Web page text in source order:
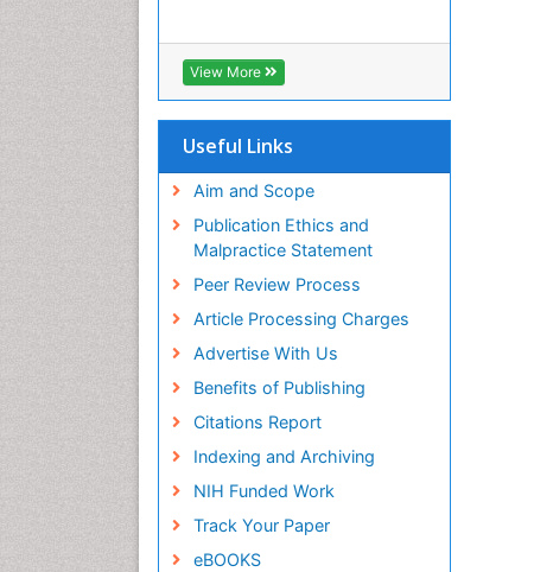
View More
Useful Links
Aim and Scope
Publication Ethics and
Malpractice Statement
Peer Review Process
Article Processing Charges
Advertise With Us
Benefits of Publishing
Citations Report
Indexing and Archiving
NIH Funded Work
Track Your Paper
eBOOKS